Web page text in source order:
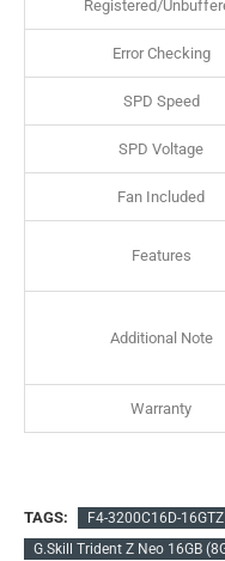
Registered/
Error Checking
SPD Speed
SPD Voltage
Fan Included
Features
Additional Note
Warranty
TAGS:
F4-3200C16D-
G.Skill Trident Z Neo 16GB